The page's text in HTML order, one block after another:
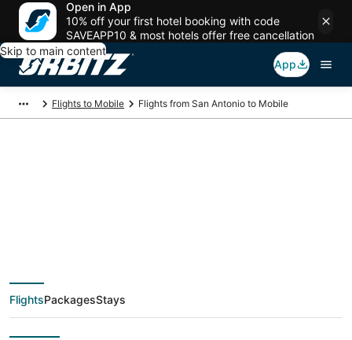
Open in App
10% off your first hotel booking with code
SAVEAPP10 & most hotels offer free cancellation
Skip to main content
App
Flights to Mobile Flights from San Antonio to Mobile
deals from San
Antonio (SAT) to
FlightsPackagesStays